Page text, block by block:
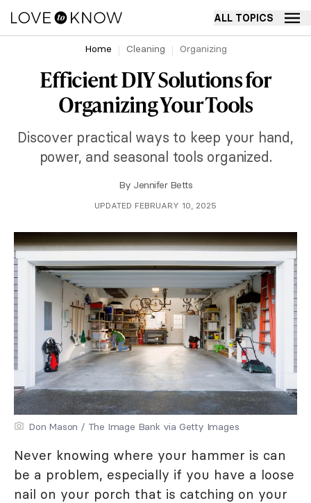
ALL TOPICS
Home Cleaning Organizing
Efficient DIY Solutions for
Organizing Your Tools
Discover practical ways to keep your hand,
power, and seasonal tools organized.
By Jennifer Betts
UPDATED FEBRUARY 10, 2025
Don Mason / The Image Bank via Getty Images
Never knowing where your hammer is can
be a problem, especially if you have a loose
nail on your porch that is catching on your